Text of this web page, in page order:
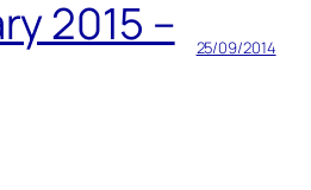
2015 –
25/09/2014